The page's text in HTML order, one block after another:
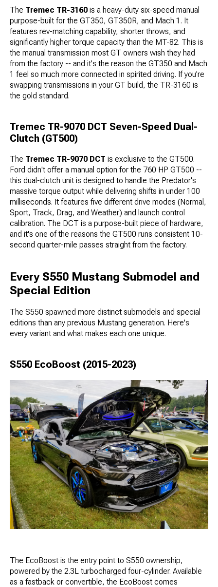
The Tremec TR-3160 is a heavy-duty six-speed manual
purpose-built for the GT350, GT350R, and Mach 1. It
features rev-matching capability, shorter throws, and
significantly higher torque capacity than the MT-82. This is
the manual transmission most GT owners wish they had
from the factory -- and it's the reason the GT350 and Mach
1 feel so much more connected in spirited driving. If you're
swapping transmissions in your GT build, the TR-3160 is
the gold standard.
Tremec TR-9070 DCT Seven-Speed Dual-
Clutch (GT500)
The Tremec TR-9070 DCT is exclusive to the GT500.
Ford didn't offer a manual option for the 760 HP GT500 --
this dual-clutch unit is designed to handle the Predator's
massive torque output while delivering shifts in under 100
milliseconds. It features five different drive modes (Normal,
Sport, Track, Drag, and Weather) and launch control
calibration. The DCT is a purpose-built piece of hardware,
and it's one of the reasons the GT500 runs consistent 10-
second quarter-mile passes straight from the factory.
Every S550 Mustang Submodel and
Special Edition
The S550 spawned more distinct submodels and special
editions than any previous Mustang generation. Here's
every variant and what makes each one unique.
S550 EcoBoost (2015-2023)
The EcoBoost is the entry point to S550 ownership,
powered by the 2.3L turbocharged four-cylinder. Available
as a fastback or convertible, the EcoBoost comes